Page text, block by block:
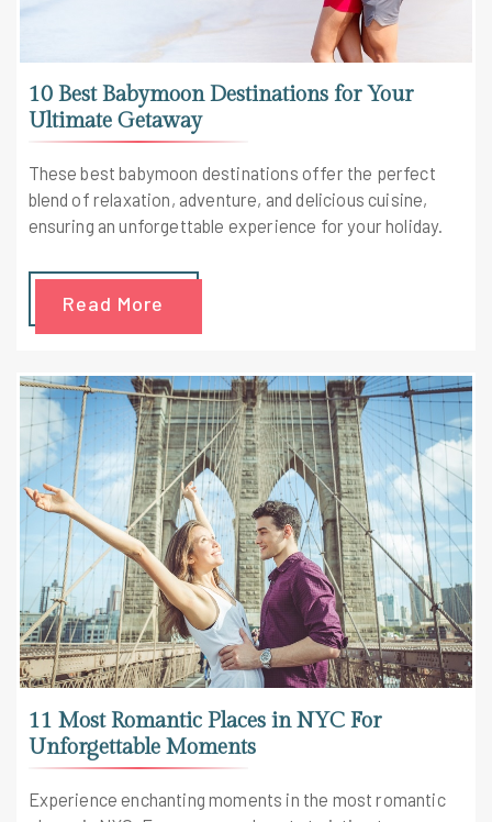
10 Best Babymoon Destinations for Your
Ultimate Getaway
These best babymoon destinations offer the perfect
blend of relaxation, adventure, and delicious cuisine,
ensuring an unforgettable experience for your holiday.
Read More
11 Most Romantic Places in NYC For
Unforgettable Moments
Experience enchanting moments in the most romantic